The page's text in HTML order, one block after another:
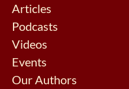
Articles
Podcasts
Videos
Events
Our Authors